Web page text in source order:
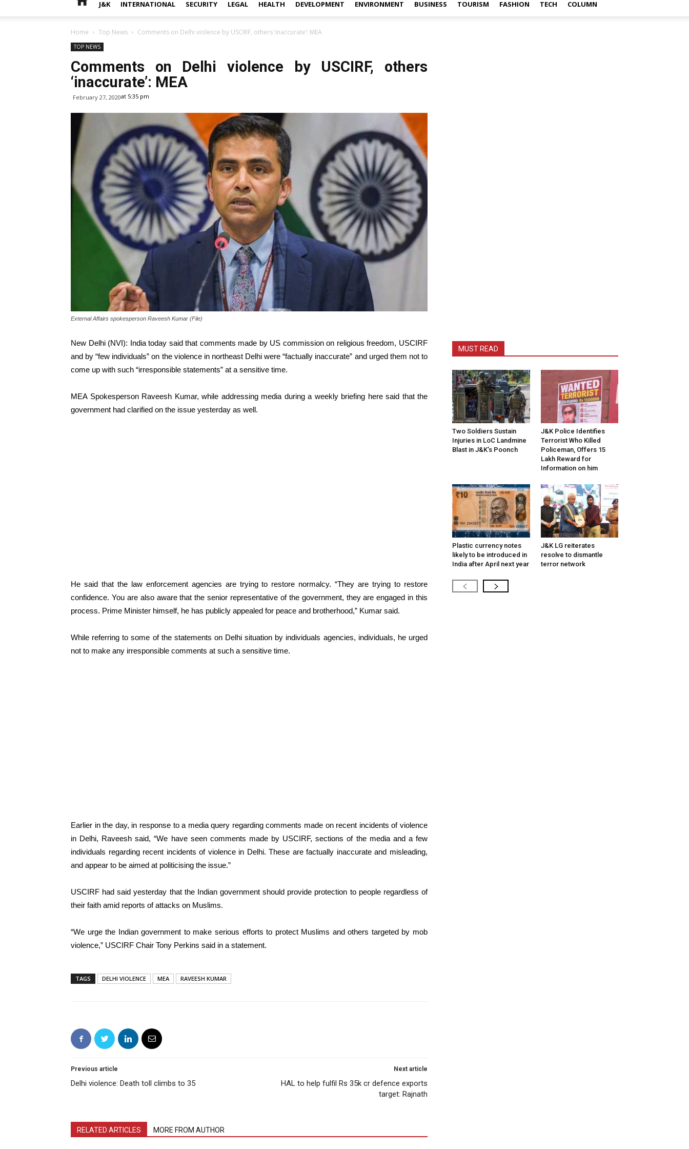
J&K INTERNATIONAL SECURITY LEGAL HEALTH DEVELOPMENT ENVIRONMENT BUSINESS TOURISM FASHION TECH COLUMN
Home Top News Comments on Delhi violence by USCIRF, others ‘inaccurate’: MEA
TOP NEWS
Comments on Delhi violence by USCIRF, others
‘inaccurate’: MEA
February 27, 2020at 5:35 pm
External Affairs spokesperson Raveesh Kumar (File)
New Delhi (NVI): India today said that comments made by US commission on religious freedom, USCIRF
and by “few individuals” on the violence in northeast Delhi were “factually inaccurate” and urged them not to
come up with such “irresponsible statements” at a sensitive time.
MEA Spokesperson Raveesh Kumar, while addressing media during a weekly briefing here said that the
government had clarified on the issue yesterday as well.
He said that the law enforcement agencies are trying to restore normalcy. “They are trying to restore
confidence. You are also aware that the senior representative of the government, they are engaged in this
process. Prime Minister himself, he has publicly appealed for peace and brotherhood,” Kumar said.
While referring to some of the statements on Delhi situation by individuals agencies, individuals, he urged
not to make any irresponsible comments at such a sensitive time.
Earlier in the day, in response to a media query regarding comments made on recent incidents of violence
in Delhi, Raveesh said, “We have seen comments made by USCIRF, sections of the media and a few
individuals regarding recent incidents of violence in Delhi. These are factually inaccurate and misleading,
and appear to be aimed at politicising the issue.”
USCIRF had said yesterday that the Indian government should provide protection to people regardless of
their faith amid reports of attacks on Muslims.
“We urge the Indian government to make serious efforts to protect Muslims and others targeted by mob
violence,” USCIRF Chair Tony Perkins said in a statement.
TAGS DELHI VIOLENCE MEA RAVEESH KUMAR
Previous article
Delhi violence: Death toll climbs to 35
Next article
HAL to help fulfil Rs 35k cr defence exports
target: Rajnath
RELATED ARTICLES MORE FROM AUTHOR
MUST READ
Two Soldiers Sustain
Injuries in LoC Landmine
Blast in J&K’s Poonch
J&K Police Identifies
Terrorist Who Killed
Policeman, Offers ₹15
Lakh Reward for
Information on him
Plastic currency notes
likely to be introduced in
India after April next year
J&K LG reiterates
resolve to dismantle
terror network